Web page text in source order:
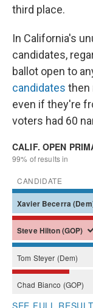
third place.
In California's
candidates,
ballot open to
candidates then
even if they're
voters had 60